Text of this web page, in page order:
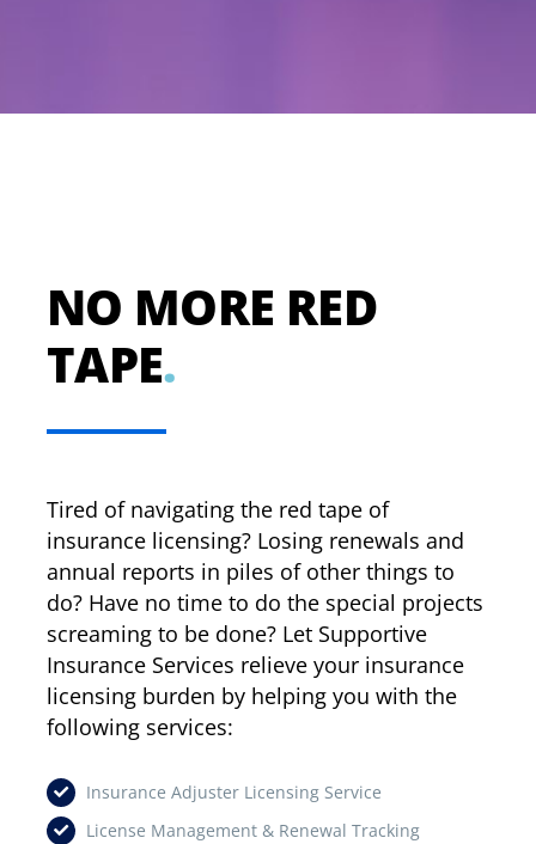
NO MORE RED
TAPE.
Tired of navigating the red tape of
insurance licensing? Losing renewals and
annual reports in piles of other things to
do? Have no time to do the special projects
screaming to be done? Let Supportive
Insurance Services relieve your insurance
licensing burden by helping you with the
following services:
Insurance Adjuster Licensing Service
License Management & Renewal Tracking